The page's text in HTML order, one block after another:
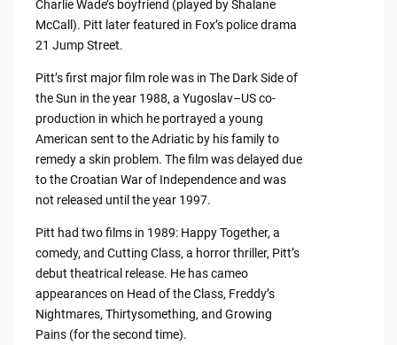
Charlie Wade’s boyfriend (played by Shalane
McCall). Pitt later featured in Fox’s police drama
21 Jump Street.
Pitt’s first major film role was in The Dark Side of
the Sun in the year 1988, a Yugoslav–US co-
production in which he portrayed a young
American sent to the Adriatic by his family to
remedy a skin problem. The film was delayed due
to the Croatian War of Independence and was
not released until the year 1997.
Pitt had two films in 1989: Happy Together, a
comedy, and Cutting Class, a horror thriller, Pitt’s
debut theatrical release. He has cameo
appearances on Head of the Class, Freddy’s
Nightmares, Thirtysomething, and Growing
Pains (for the second time).